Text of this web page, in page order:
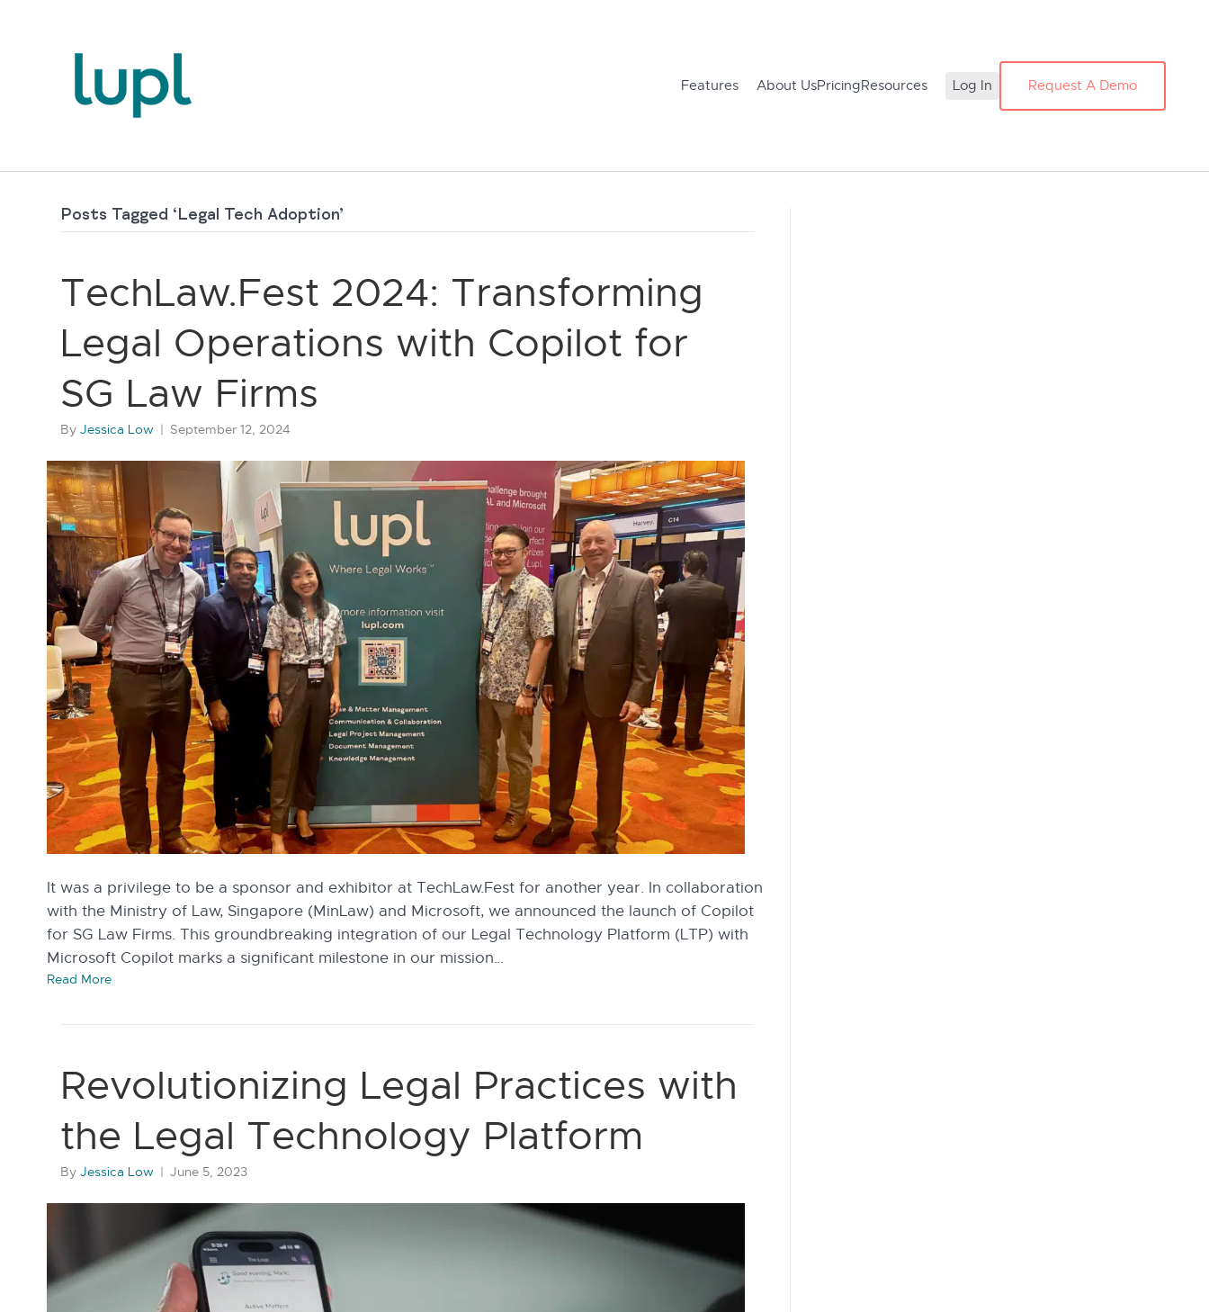
Features About UsPricingResources Log In Request A Demo
Posts Tagged ‘Legal Tech Adoption’
TechLaw.Fest 2024: Transforming
Legal Operations with Copilot for
SG Law Firms
ByJessica Low | September 12, 2024
It was a privilege to be a sponsor and exhibitor at TechLaw.Fest for another year. In collaboration
with the Ministry of Law, Singapore (MinLaw) and Microsoft, we announced the launch of Copilot
for SG Law Firms. This groundbreaking integration of our Legal Technology Platform (LTP) with
Microsoft Copilot marks a significant milestone in our mission…
Read More
Revolutionizing Legal Practices with
the Legal Technology Platform
ByJessica Low | June 5, 2023